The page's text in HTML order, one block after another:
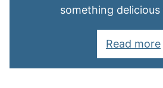
something
Read more